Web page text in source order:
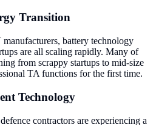
Transition
battery technology
are all scaling rapidly. Many of
from scrappy startups to mid-size
TA functions for the first time.
Technology
contractors are experiencing a